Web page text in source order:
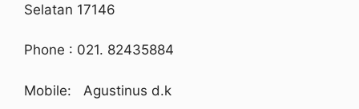
Selatan 17146
Phone : 021. 82435884
Mobile: Agustinus d.k